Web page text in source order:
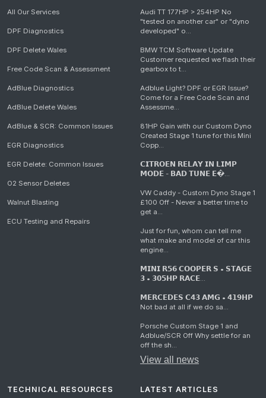
All Our Services
DPF Diagnostics
DPF Delete Wales
Free Code Scan & Assessment
AdBlue Diagnostics
AdBlue Delete Wales
AdBlue & SCR: Common Issues
EGR Diagnostics
EGR Delete: Common Issues
O2 Sensor Deletes
Walnut Blasting
ECU Testing and Repairs
Audi TT 177HP > 254HP No
"tested on another car" or "dyno
developed" o...
BMW TCM Software Update
Customer requested we flash their
gearbox to t...
Adblue Light? DPF or EGR Issue?
Come for a Free Code Scan and
Assessme...
81HP Gain with our Custom Dyno
Created Stage 1 tune for this Mini
Copp...
𝗖𝗜𝗧𝗥𝗢𝗘𝗡 𝗥𝗘𝗟𝗔𝗬 𝗜𝗡 𝗟𝗜𝗠𝗣
𝗠𝗢𝗗𝗘 - 𝗕𝗔𝗗 𝗧𝗨𝗡𝗘 𝗘�...
VW Caddy - Custom Dyno Stage 1
£100 Off - Never a better time to
get a...
Just for fun, whom can tell me
what make and model of car this
engine...
𝗠𝗜𝗡𝗜 𝗥𝟱𝟲 𝗖𝗢𝗢𝗣𝗘𝗥 𝗦 • 𝗦𝗧𝗔𝗚𝗘
𝟯 • 𝟯𝟬𝟱𝗛𝗣 𝗥𝗔𝗖𝗘...
𝗠𝗘𝗥𝗖𝗘𝗗𝗘𝗦 𝗖𝟰𝟯 𝗔𝗠𝗚 • 𝟰𝟭𝟵𝗛𝗣
Not bad at all if we do sa...
Porsche Custom Stage 1 and
Adblue/SCR Off Why settle for an
off the sh...
View all news
TECHNICAL RESOURCES LATEST ARTICLES